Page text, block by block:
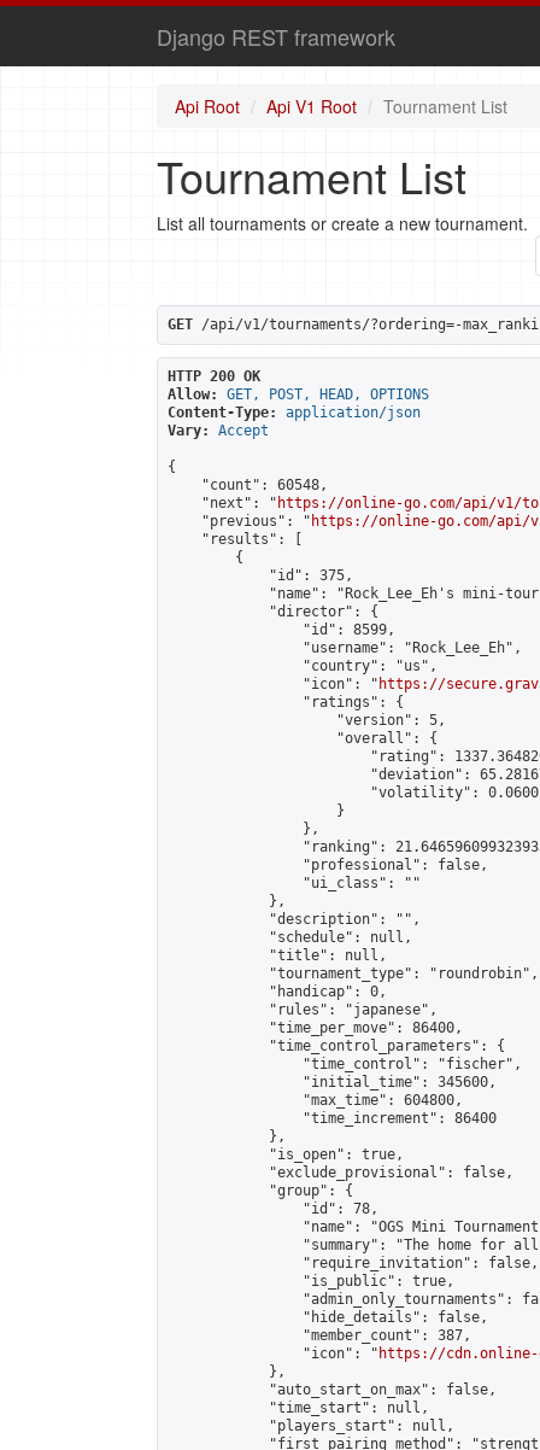
Django REST framework
Api Root Api V1 Root Tournament List
Tournament List
List all tournaments or create a new tournament.
GET /api/v1/tournaments/?ordering=-
HTTP 200 OK
Allow:
GET, POST, HEAD, OPTIONS
Content-Type:
application/json
Vary:
Accept
{
    "count": 60548,
    "next": "
https://online-go.com/api/v1/
    "previous": "
https://online-go.com/api/
    "results": [
        {
            "id": 375,
"name": "Rock_Lee_Eh's mini-
            "director": {
                "id": 8599,
                "username": "Rock_Lee_Eh",
                "country": "us",
                "icon": "
https://
                "ratings": {
                    "version": 5,
                    "overall": {
"rating":
"deviation":
"volatility":
                    }
                },
"ranking":
                "professional": false,
                "ui_class": ""
            },
            "description": "",
            "schedule": null,
            "title": null,
            "tournament_type": "roundrobin",
            "handicap": 0,
            "rules": "japanese",
            "time_per_move": 86400,
            "time_control_parameters": {
                "time_control": "fischer",
                "initial_time": 345600,
                "max_time": 604800,
                "time_increment": 86400
            },
            "is_open": true,
            "exclude_provisional": false,
            "group": {
                "id": 78,
"name": "OGS Mini
"summary": "The home for
                "require_invitation": false,
                "is_public": true,
"admin_only_tournaments":
                "hide_details": false,
                "member_count": 387,
                "icon": "
https://cdn.online-
            },
            "auto_start_on_max": false,
            "time_start": null,
            "players_start": null,
"first_pairing_method":